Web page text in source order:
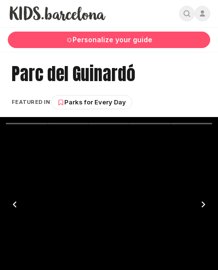
Personalize your guide
Parc del Guinardó
FEATURED IN Parks for Every Day